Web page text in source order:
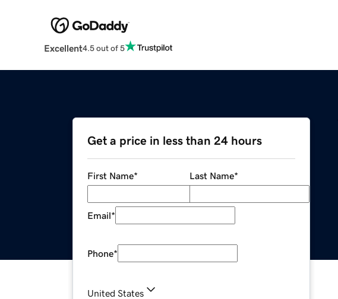
Excellent4.5 out of 5
Get a price in less than 24 hours
First Name* Last Name*
Email*
Phone*
United States